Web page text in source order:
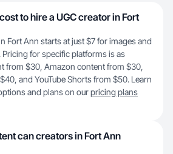
to hire a UGC creator in Fort
Fort Ann starts at just $7 for images and
for specific platforms is as
from $30, Amazon content from $30,
and YouTube Shorts from $50. Learn
and plans on ourpricing plans
can creators in Fort Ann